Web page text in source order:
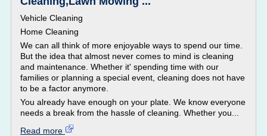
Vehicle Cleaning
Home Cleaning
We can all think of more enjoyable ways to spend our time.
But the idea that almost never comes to mind is cleaning
and maintenance. Whether it' spending time with our
families or planning a special event, cleaning does not have
to be a factor anymore.
You already have enough on your plate. We know everyone
needs a break from the hassle of cleaning. Whether you...
Read more